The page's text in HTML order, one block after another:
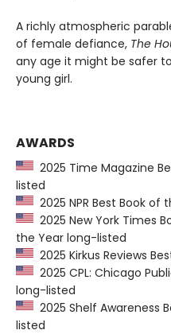
A richly atmospheric
of female defiance, The
any age it might be safer
young girl.
AWARDS
2025 Time Magazine
listed
2025 NPR Best Book
2025 New York Times
the Year long-listed
2025 Kirkus Reviews
2025 CPL: Chicago
long-listed
2025 Shelf Awareness
listed